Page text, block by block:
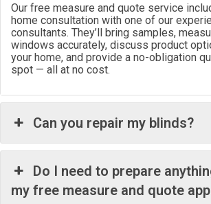
Our free measure and quote service
home consultation with one of our
consultants. They’ll bring samples,
windows accurately, discuss product
your home, and provide a no-obligation
spot — all at no cost.
Can you repair my blinds?
Do I need to prepare
my free measure and quote